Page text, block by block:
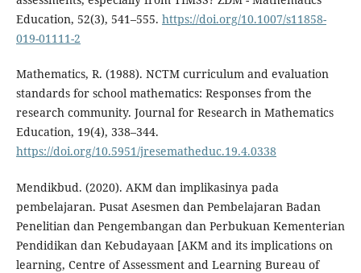
Education, 52(3), 541–555. https://doi.org/10.1007/s11858-
019-01111-2
Mathematics, R. (1988). NCTM curriculum and evaluation
standards for school mathematics: Responses from the
research community. Journal for Research in Mathematics
Education, 19(4), 338–344.
https://doi.org/10.5951/jresematheduc.19.4.0338
Mendikbud. (2020). AKM dan implikasinya pada
pembelajaran. Pusat Asesmen dan Pembelajaran Badan
Penelitian dan Pengembangan dan Perbukuan Kementerian
Pendidikan dan Kebudayaan [AKM and its implications on
learning, Centre of Assessment and Learning Bureau of